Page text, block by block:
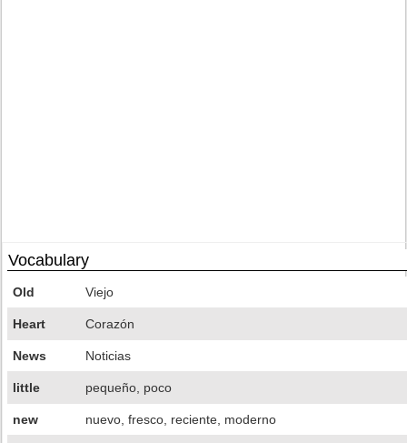
Vocabulary
Old Viejo
Heart Corazón
News Noticias
little pequeño, poco
new nuevo, fresco, reciente, moderno